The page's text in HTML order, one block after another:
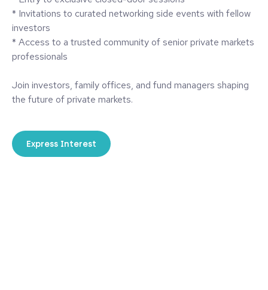
* Invitations to curated networking side events with fellow
investors
* Access to a trusted community of senior private markets
professionals
Join investors, family offices, and fund managers shaping
the future of private markets.
Express Interest